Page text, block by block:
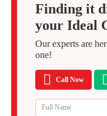
Finding it
your Ideal
Our experts are
one!
Call Now